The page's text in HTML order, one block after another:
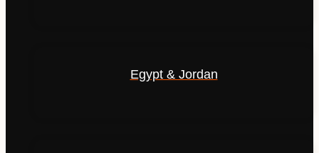
Egypt & Jordan